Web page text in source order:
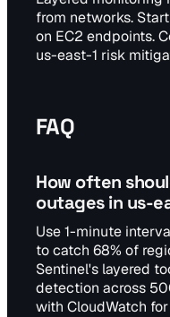
from networks.
on EC2 endpoints.
us-east-1 risk
FAQ
How often
outages in us-
Use 1-minute
to catch 68% of
Sentinel's layered
detection across
with CloudWatch